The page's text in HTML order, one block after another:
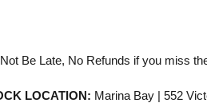
Be Late, No Refunds if you miss
LOCATION: Marina Bay | 552